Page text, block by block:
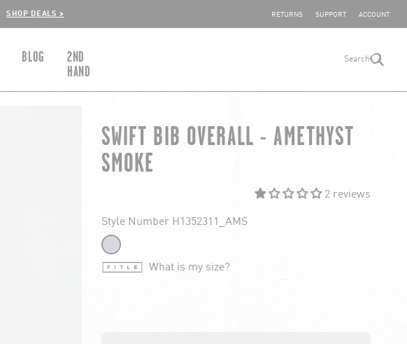
SHOP DEALS > SHARE YOUR
RETURNS SUPPORT ACCOUNT
BLOG
2ND
HAND
Search
SWIFT BIB OVERALL - AMETHYST
SMOKE
2 reviews
Style Number H1352311_AMS
What is my size?